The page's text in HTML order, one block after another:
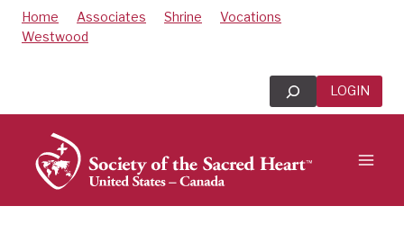
SkipHome Associates Shrine
Vocations
Westwood
Search LOGIN